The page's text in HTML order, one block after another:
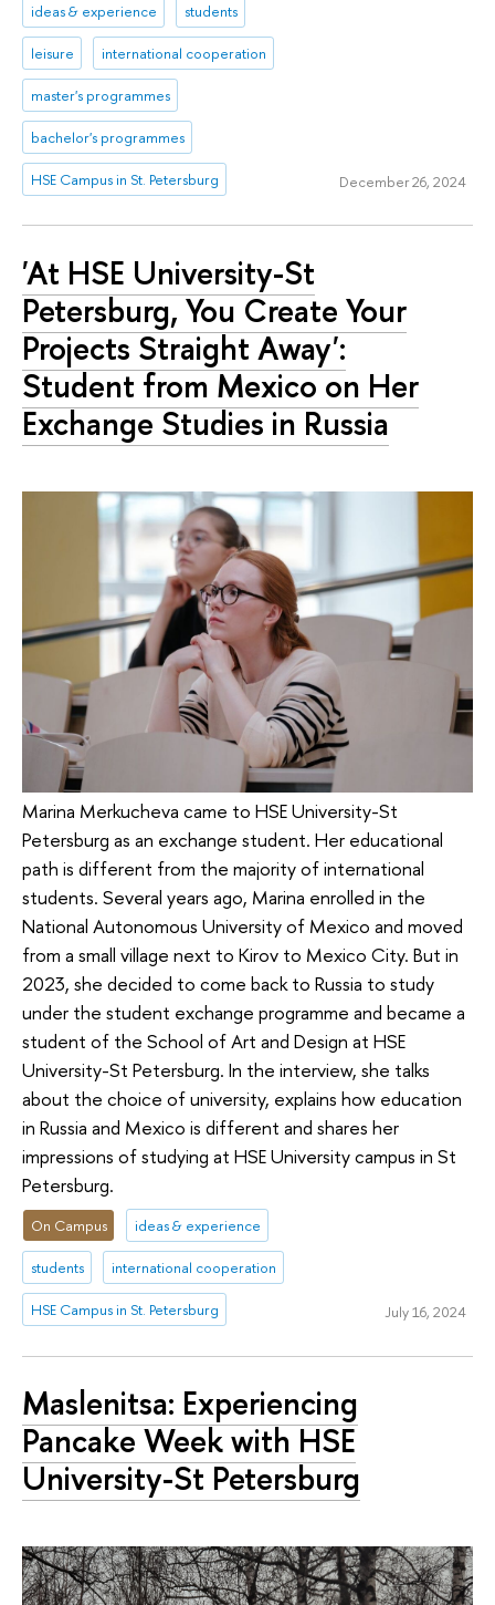
ideas & experience students
leisure international cooperation
master's programmes
bachelor's programmes
HSE Campus in St. Petersburg December 26, 2024
'At HSE University-St
Petersburg, You Create Your
Projects Straight Away':
Student from Mexico on Her
Exchange Studies in Russia
Marina Merkucheva came to HSE University-St
Petersburg as an exchange student. Her educational
path is different from the majority of international
students. Several years ago, Marina enrolled in the
National Autonomous University of Mexico and moved
from a small village next to Kirov to Mexico City. But in
2023, she decided to come back to Russia to study
under the student exchange programme and became a
student of the School of Art and Design at HSE
University-St Petersburg. In the interview, she talks
about the choice of university, explains how education
in Russia and Mexico is different and shares her
impressions of studying at HSE University campus in St
Petersburg.
On Campus ideas & experience
students international cooperation
HSE Campus in St. Petersburg July 16, 2024
Maslenitsa: Experiencing
Pancake Week with HSE
University-St Petersburg